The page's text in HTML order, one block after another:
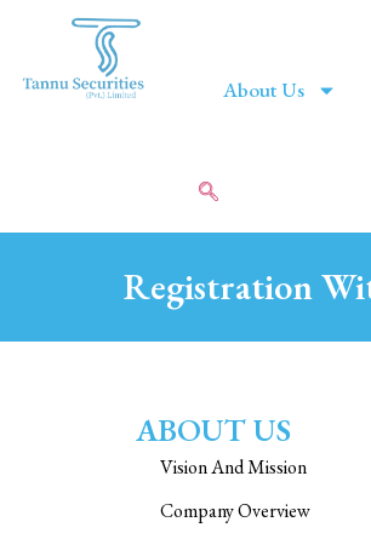
About Us
Registration
ABOUT US
Vision And Mission
Company Overview